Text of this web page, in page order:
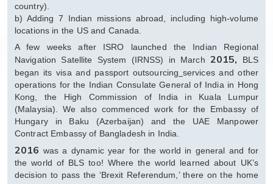
country).
b) Adding 7 Indian missions abroad, including high-volume
locations in the US and Canada.
A few weeks after ISRO launched the Indian Regional
Navigation Satellite System (IRNSS) in March 2015,
BLS
began its visa and passport outsourcing services and other
operations for the Indian Consulate General of India in Hong
Kong, the High Commission of India in Kuala Lumpur
(Malaysia). We also commenced work for the Embassy of
Hungary in Baku (Azerbaijan) and the UAE Manpower
Contract Embassy of Bangladesh in India.
2016 was a dynamic year for the world in general and for
the world of BLS too! Where the world learned about UK’s
decision to pass the ‘Brexit Referendum,’ there on the home